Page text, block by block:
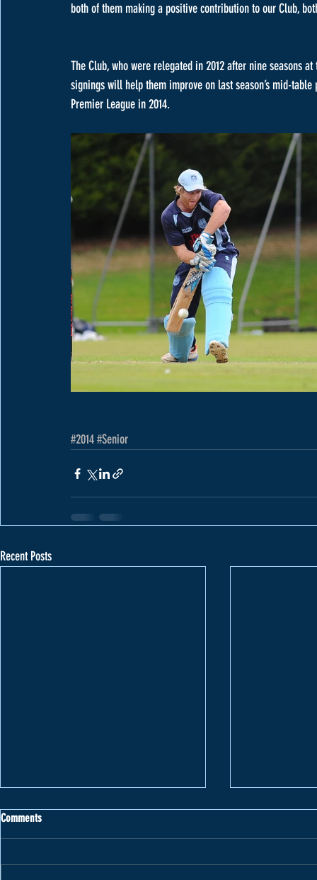
both of them making a positive contribution to our Club,
The Club, who were relegated in 2012 after nine seasons
signings will help them improve on last season’s mid-
Premier League in 2014.
#2014#Senior
Recent Posts
Comments